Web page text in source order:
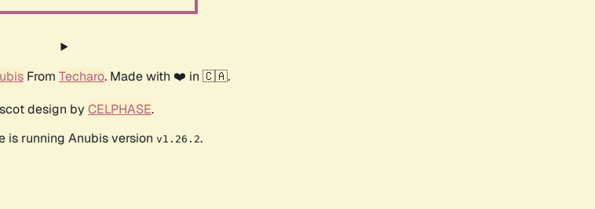
From Techaro. Made with ❤️ in 🇨🇦.
design by CELPHASE.
is running Anubis version v1.26.2.